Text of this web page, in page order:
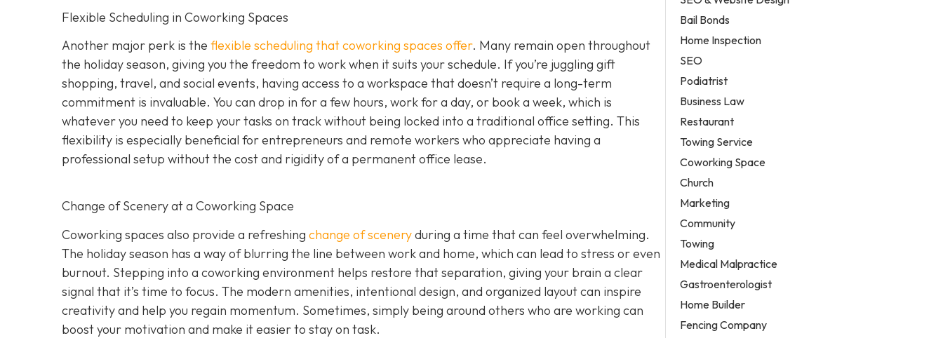
Flexible Scheduling in Coworking Spaces
Another major perk is the flexible scheduling that coworking spaces offer. Many remain open throughout
the holiday season, giving you the freedom to work when it suits your schedule. If you’re juggling gift
shopping, travel, and social events, having access to a workspace that doesn’t require a long-term
commitment is invaluable. You can drop in for a few hours, work for a day, or book a week, which is
whatever you need to keep your tasks on track without being locked into a traditional office setting. This
flexibility is especially beneficial for entrepreneurs and remote workers who appreciate having a
professional setup without the cost and rigidity of a permanent office lease.
Change of Scenery at a Coworking Space
Coworking spaces also provide a refreshing change of sceneryduring a time that can feel overwhelming.
The holiday season has a way of blurring the line between work and home, which can lead to stress or even
burnout. Stepping into a coworking environment helps restore that separation, giving your brain a clear
signal that it’s time to focus. The modern amenities, intentional design, and organized layout can inspire
creativity and help you regain momentum. Sometimes, simply being around others who are working can
boost your motivation and make it easier to stay on task.
Bail Bonds
Home Inspection
SEO
Podiatrist
Business Law
Restaurant
Towing Service
Coworking Space
Church
Marketing
Community
Towing
Medical Malpractice
Gastroenterologist
Home Builder
Fencing Company